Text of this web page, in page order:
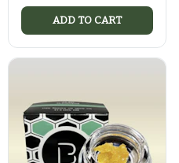
ADD TO CART